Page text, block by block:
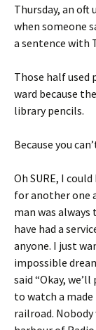
Thursday, an oft
when someone
a sentence with
Those half used
ward because
library pencils.
Because you
Oh SURE, I
for another one
man was
have had a
anyone. I just
impossible
said “Okay,
to watch a
railroad.